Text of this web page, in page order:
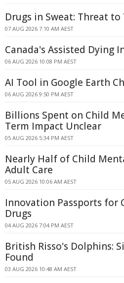
Drugs in Sweat: Threat to
07 AUG 2026 7:10 AM AEST
Canada's Assisted Dying
06 AUG 2026 10:08 PM AEST
AI Tool in Google Earth
06 AUG 2026 9:50 PM AEST
Billions Spent on Child
Term Impact Unclear
05 AUG 2026 5:34 PM AEST
Nearly Half of Child
Adult Care
05 AUG 2026 10:06 AM AEST
Innovation Passports for
Drugs
04 AUG 2026 7:04 PM AEST
British Risso's Dolphins:
Found
03 AUG 2026 10:48 AM AEST